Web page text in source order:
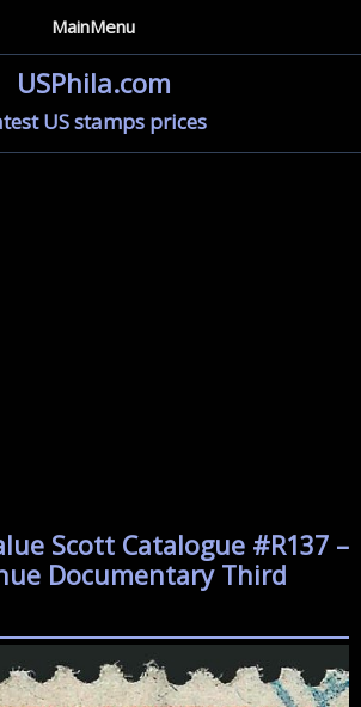
MainMenu
USPhila.com
US stamps prices
Scott Catalogue #R137 –
Documentary Third